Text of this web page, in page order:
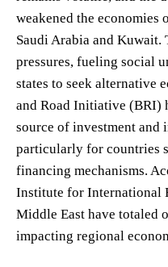
weakened the
Saudi Arabia and Kuwait.
pressures, fueling social
states to seek alternative
and Road Initiative (BRI)
source of investment and
particularly for countries
financing mechanisms.
Institute for International
Middle East have
impacting regional